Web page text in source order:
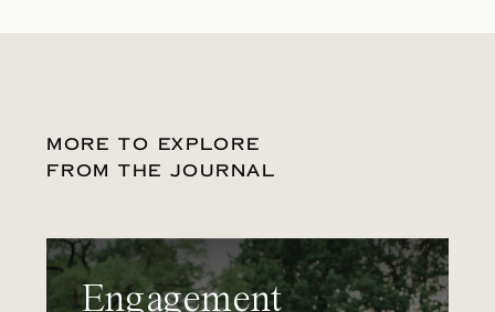
MORE TO EXPLORE
FROM THE JOURNAL
Engagement